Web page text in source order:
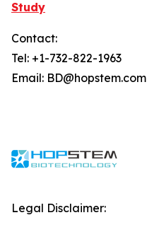
Study
Contact:
Tel: +1-732-822-1963
Email: BD@hopstem.com
Legal Disclaimer: